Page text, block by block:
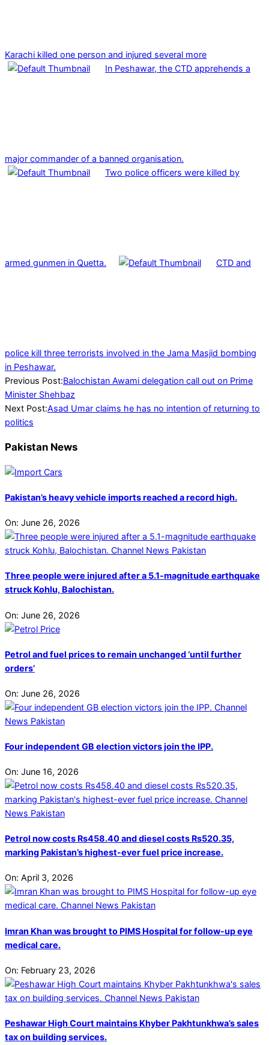
Karachi killed one person and injured several more
In Peshawar, the CTD apprehends a
major commander of a banned organisation.
Two police officers were killed by
armed gunmen in Quetta. CTD and
police kill three terrorists involved in the Jama Masjid bombing
in Peshawar.
2024-
07-
09
Previous Post:Balochistan Awami delegation call out on Prime
Minister Shehbaz
Next Post:Asad Umar claims he has no intention of returning to
politics
Pakistan News
Pakistan’s heavy vehicle imports reached a record high.
On: June 26, 2026
Three people were injured after a 5.1-magnitude earthquake
struck Kohlu, Balochistan.
On: June 26, 2026
Petrol and fuel prices to remain unchanged ‘until further
orders’
On: June 26, 2026
Four independent GB election victors join the IPP.
On: June 16, 2026
Petrol now costs Rs458.40 and diesel costs Rs520.35,
marking Pakistan’s highest-ever fuel price increase.
On: April 3, 2026
Imran Khan was brought to PIMS Hospital for follow-up eye
medical care.
On: February 23, 2026
Peshawar High Court maintains Khyber Pakhtunkhwa’s sales
tax on building services.